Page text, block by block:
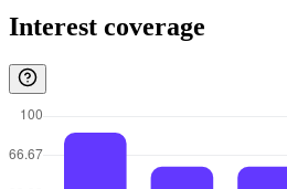
Interest coverage